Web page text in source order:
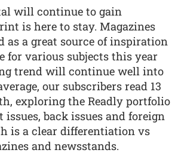
will continue to gain
is here to stay. Magazines
as a great source of inspiration
for various subjects this year
trend will continue well into
our subscribers read 13
exploring the Readly portfolio
back issues and foreign
is a clear differentiation vs
and newsstands.